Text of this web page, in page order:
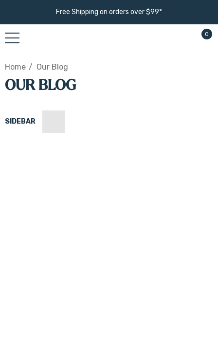
Free Shipping on orders over $99*
0
Home Our Blog
OUR BLOG
SIDEBAR